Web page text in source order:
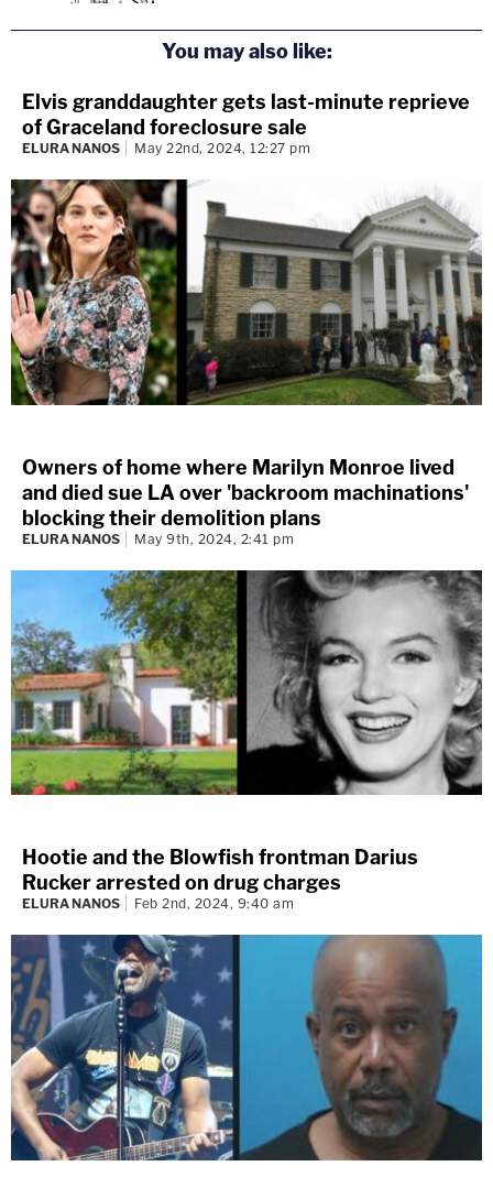
You may also like:
Elvis granddaughter gets last-minute reprieve
of Graceland foreclosure sale
ELURA NANOS May 22nd, 2024, 12:27 pm
Owners of home where Marilyn Monroe lived
and died sue LA over 'backroom machinations'
blocking their demolition plans
ELURA NANOS May 9th, 2024, 2:41 pm
Hootie and the Blowfish frontman Darius
Rucker arrested on drug charges
ELURA NANOS Feb 2nd, 2024, 9:40 am